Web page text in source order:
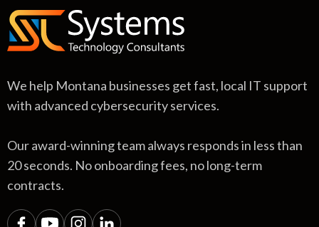
We help Montana businesses get fast, local IT support
with advanced cybersecurity services.
Our award-winning team always responds in less than
20 seconds. No onboarding fees, no long-term
contracts.